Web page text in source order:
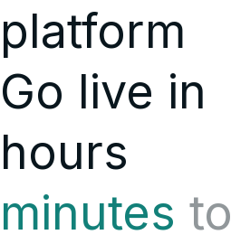
platform
Go live in
hours
minutes to